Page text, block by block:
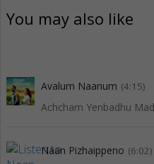
You may also like
Avalum Naanum (4:15)
Achcham Yenbadhu
Naan Pizhaippeno (6:02)